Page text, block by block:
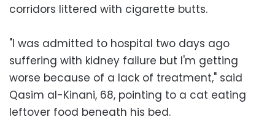
corridors littered with cigarette butts.
"I was admitted to hospital two days ago
suffering with kidney failure but I'm getting
worse because of a lack of treatment," said
Qasim al-Kinani, 68, pointing to a cat eating
leftover food beneath his bed.